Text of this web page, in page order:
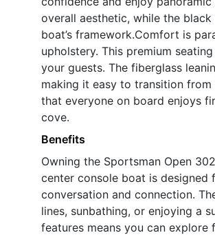
overall aesthetic, while the
boat’s framework.Comfort is
upholstery. This premium
your guests. The fiberglass
making it easy to transition
that everyone on board enjoys
cove.
Benefits
Owning the Sportsman Open
center console boat is designed
conversation and connection.
lines, sunbathing, or enjoying a
features means you can